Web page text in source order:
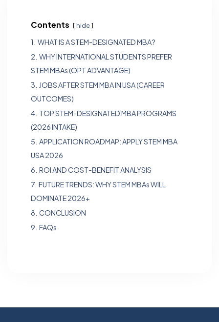
Contents hide
1. WHAT IS A STEM-DESIGNATED MBA?
2. WHY INTERNATIONAL STUDENTS PREFER
STEM MBAs (OPT ADVANTAGE)
3. JOBS AFTER STEM MBA IN USA (CAREER
OUTCOMES)
4. TOP STEM-DESIGNATED MBA PROGRAMS
(2026 INTAKE)
5. APPLICATION ROADMAP: APPLY STEM MBA
USA 2026
6. ROI AND COST-BENEFIT ANALYSIS
7. FUTURE TRENDS: WHY STEM MBAs WILL
DOMINATE 2026+
8. CONCLUSION
9. FAQs